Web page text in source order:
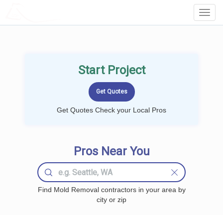
Start Project
Get Quotes Check your Local Pros
Pros Near You
Find Mold Removal contractors in your area by
city or zip